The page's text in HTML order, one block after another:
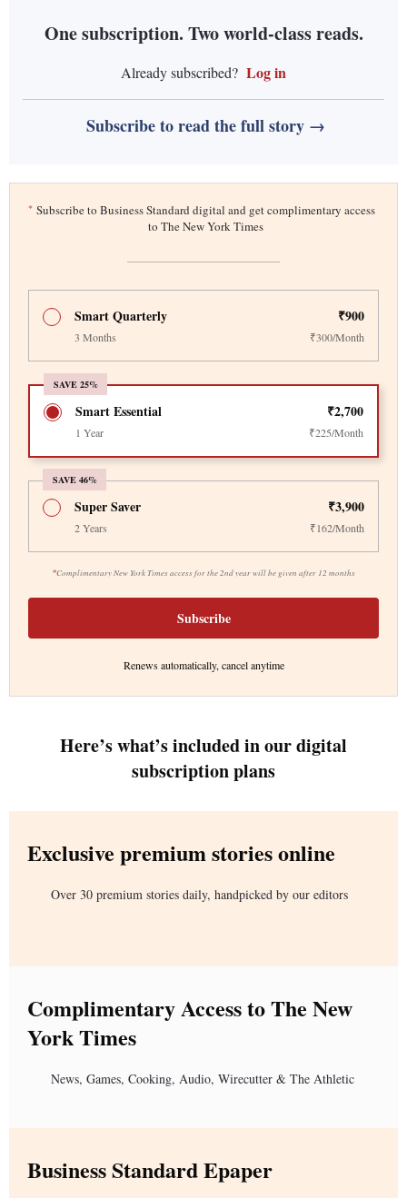
One subscription. Two world-class reads.
Already subscribed? Log in
Subscribe to read the full story →
* Subscribe to Business Standard digital and get complimentary access
to The New York Times
Smart Quarterly ₹900
3 Months ₹300/Month
SAVE 25%
Smart Essential ₹2,700
1 Year ₹225/Month
SAVE 46%
*Complimentary New York Times access for the 2nd year will be given after 12 months
Super Saver ₹3,900
2 Years ₹162/Month
Subscribe
Renews automatically, cancel anytime
Here’s what’s included in our digital
subscription plans
Exclusive premium stories online
Over 30 premium stories daily, handpicked by our editors
Complimentary Access to The New
York Times
News, Games, Cooking, Audio, Wirecutter & The Athletic
Business Standard Epaper